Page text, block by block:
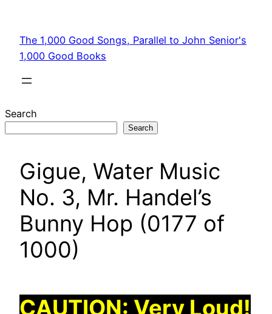
content
The 1,000 Good Songs, Parallel to John Senior's
1,000 Good Books
Search
Search
Gigue, Water Music
No. 3, Mr. Handel’s
Bunny Hop (0177 of
1000)
CAUTION: Very Loud!